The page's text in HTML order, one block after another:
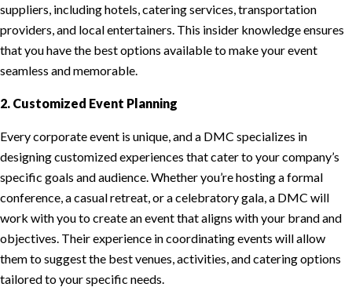
suppliers, including hotels, catering services, transportation
providers, and local entertainers. This insider knowledge ensures
that you have the best options available to make your event
seamless and memorable.
2. Customized Event Planning
Every corporate event is unique, and a DMC specializes in
designing customized experiences that cater to your company’s
specific goals and audience. Whether you’re hosting a formal
conference, a casual retreat, or a celebratory gala, a DMC will
work with you to create an event that aligns with your brand and
objectives. Their experience in coordinating events will allow
them to suggest the best venues, activities, and catering options
tailored to your specific needs.